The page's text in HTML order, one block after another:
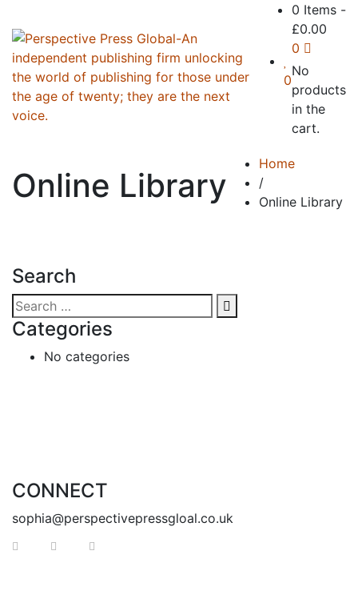
0
0 Items -
£0.00
0
No
products
in the
cart.
Online Library
Home
/
Online Library
Search
Categories
No categories
CONNECT
sophia@perspectivepressgloal.co.uk